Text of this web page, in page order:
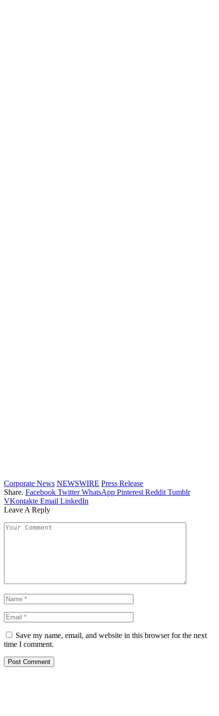
Corporate News NEWSWIRE Press Release
Share. Facebook Twitter WhatsApp Pinterest Reddit Tumblr
VKontakte Email LinkedIn
Leave A Reply
Save my name, email, and website in this browser for the next
time I comment.